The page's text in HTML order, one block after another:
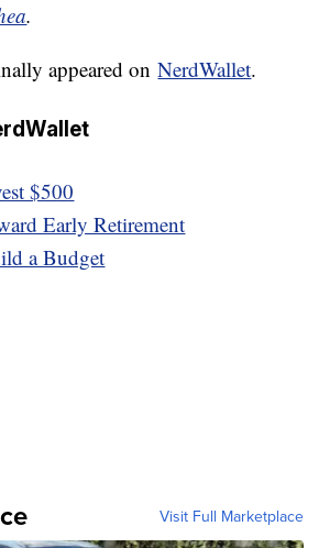
.
appeared onNerdWallet.
$500
Early Retirement
a Budget
Visit Full Marketplace